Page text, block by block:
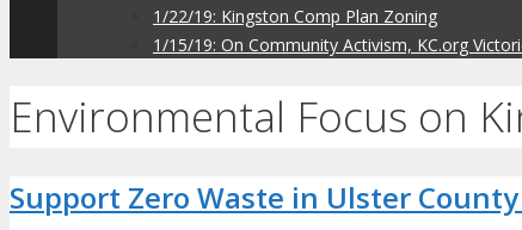
1/22/19: Kingston Comp Plan Zoning
1/15/19: On Community Activism, KC.org
Environmental Focus on
Support Zero Waste in Ulster